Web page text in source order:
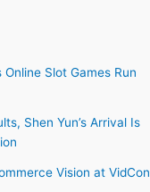
Slot Games Run
Shen Yun’s Arrival Is
Vision at VidCon